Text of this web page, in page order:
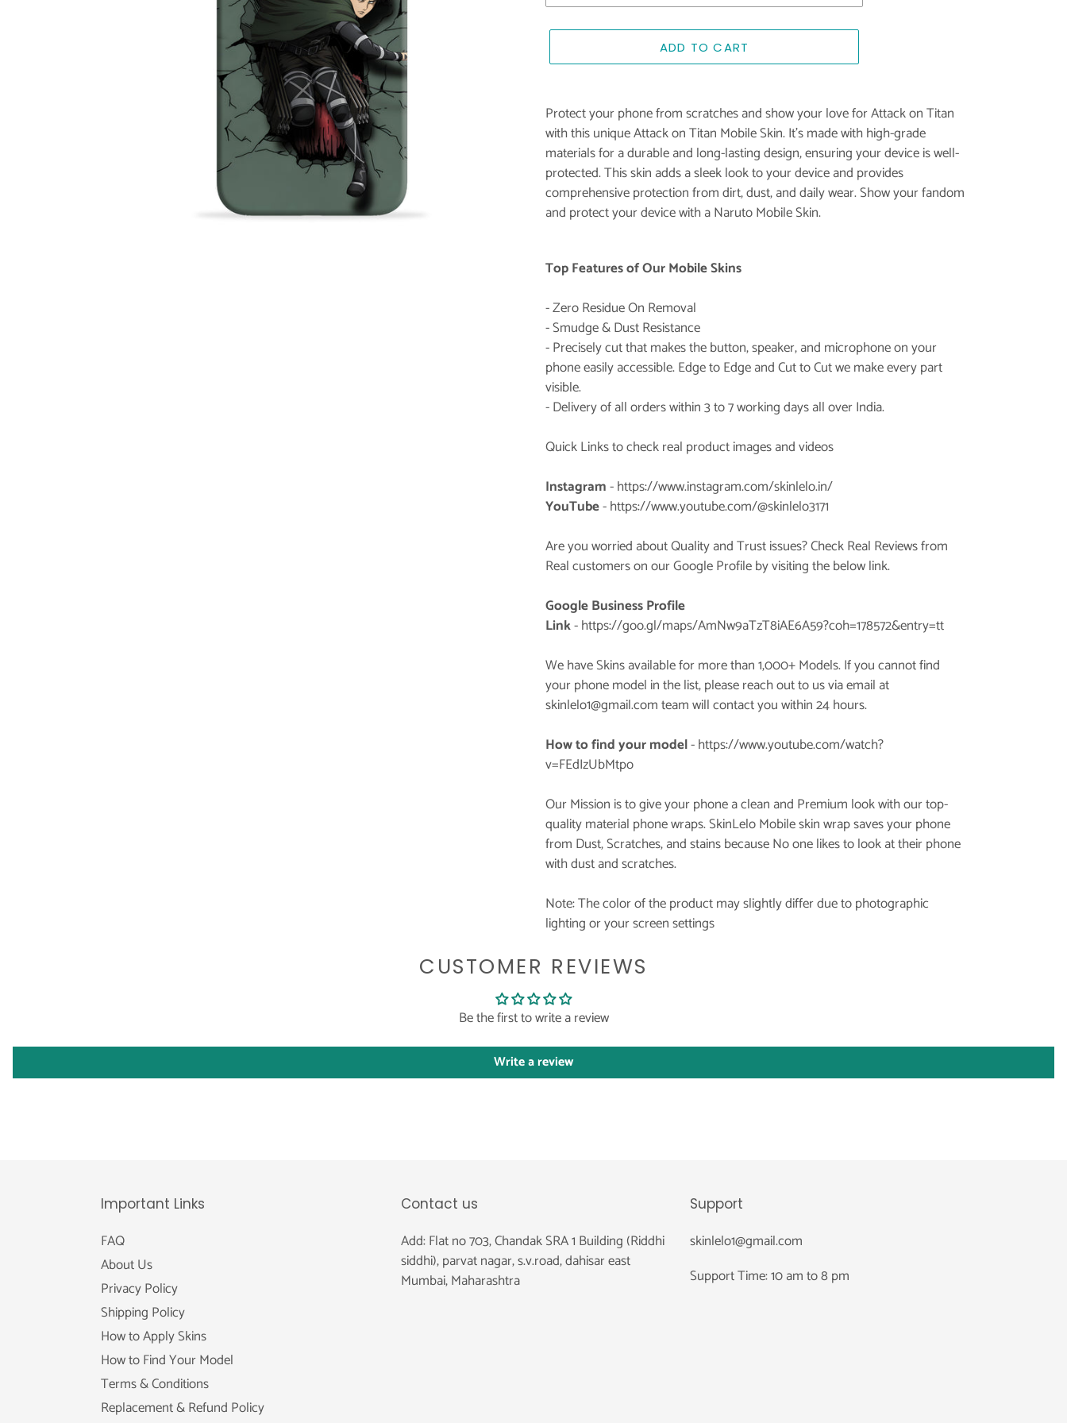
ADD TO CART
product
to
your
cart
Protect your phone from scratches and show your love for Attack on Titan
with this unique Attack on Titan Mobile Skin. It's made with high-grade
materials for a durable and long-lasting design, ensuring your device is well-
protected. This skin adds a sleek look to your device and provides
comprehensive protection from dirt, dust, and daily wear. Show your fandom
and protect your device with a Naruto Mobile Skin.
Top Features of Our Mobile Skins
- Zero Residue On Removal
- Smudge & Dust Resistance
- Precisely cut that makes the button, speaker, and microphone on your
phone easily accessible. Edge to Edge and Cut to Cut we make every part
visible.
- Delivery of all orders within 3 to 7 working days all over India.
Quick Links to check real product images and videos
Instagram-https://www.instagram.com/skinlelo.in/
YouTube-https://www.youtube.com/@skinlelo3171
Are you worried about Quality and Trust issues? Check Real Reviews from
Real customers on our Google Profile by visiting the below link.
Google Business Profile
Link-https://goo.gl/maps/AmNw9aTzT8iAE6A59?coh=178572&entry=tt
We have Skins available for more than 1,000+ Models. If you cannot find
your phone model in the list, please reach out to us via email at
skinlelo1@gmail.com team will contact you within 24 hours.
How to find your model-https://www.youtube.com/watch?
v=FEdIzUbMtpo
Our Mission is to give your phone a clean and Premium look with our top-
quality material phone wraps. SkinLelo Mobile skin wrap saves your phone
from Dust, Scratches, and stains because No one likes to look at their phone
with dust and scratches.
Note: The color of the product may slightly differ due to photographic
lighting or your screen settings
CUSTOMER REVIEWS
Be the first to write a review
Write a review
Important Links
FAQ
About Us
Privacy Policy
Shipping Policy
How to Apply Skins
How to Find Your Model
Terms & Conditions
Replacement & Refund Policy
Contact us
Add: Flat no 703, Chandak SRA 1 Building (Riddhi
siddhi), parvat nagar, s.v.road, dahisar east
Mumbai, Maharashtra
Support
skinlelo1@gmail.com
Support Time: 10 am to 8 pm